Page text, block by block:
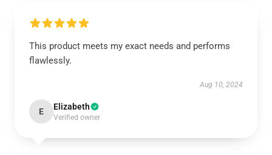
This product meets my exact needs and performs
flawlessly.
Aug 10, 2024
E Elizabeth
Verified owner